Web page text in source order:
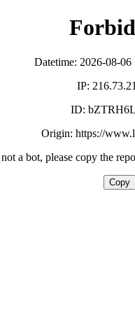
Datetime: 2026-08-
IP:
ID:
Origin: https://
a bot, please copy the
Copy